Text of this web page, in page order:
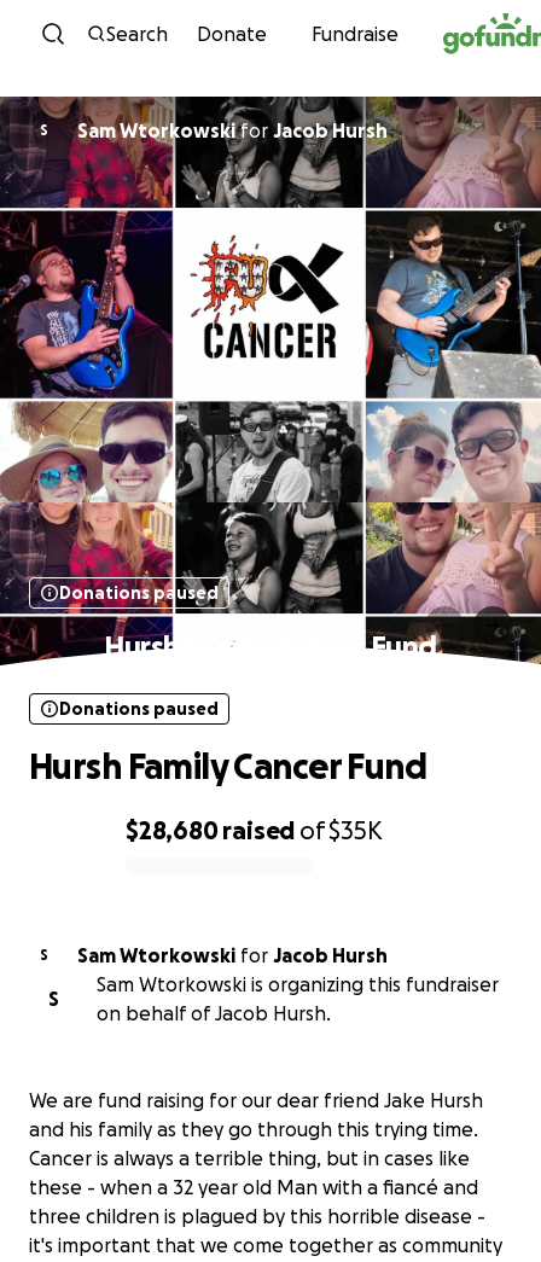
Skip to content
Search Donate Fundraise
S Sam WtorkowskiforJacob Hursh
Donations paused
Hursh Family Cancer Fund
$28,680raised of$35K
Donations paused
Hursh Family Cancer Fund
S Sam Wtorkowski for Jacob Hursh
S
Sam Wtorkowski is organizing this fundraiser
on behalf of Jacob Hursh.
We are fund raising for our dear friend Jake Hursh
and his family as they go through this trying time.
Cancer is always a terrible thing, but in cases like
these - when a 32 year old Man with a fiancé and
three children is plagued by this horrible disease -
it's important that we come together as community